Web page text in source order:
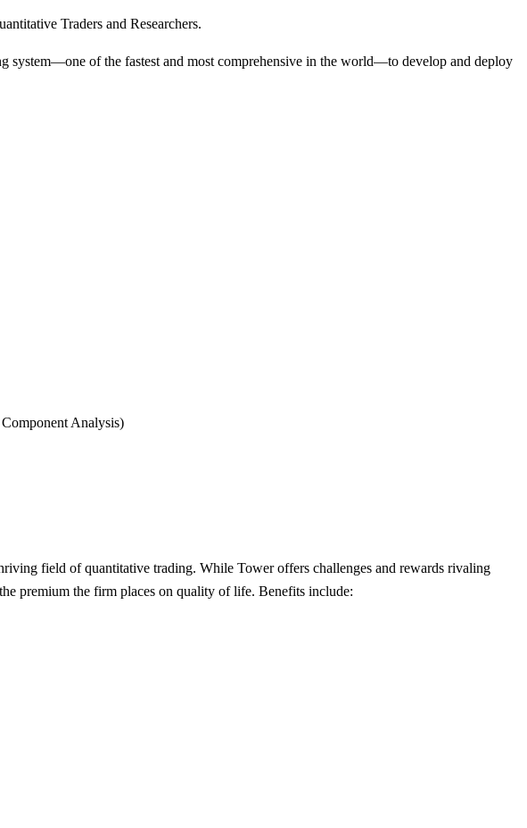
Traders and Researchers.
system—one of the fastest and most comprehensive in the world—to develop and deploy
Analysis)
field of quantitative trading. While Tower offers challenges and rewards rivaling
premium the firm places on quality of life. Benefits include: